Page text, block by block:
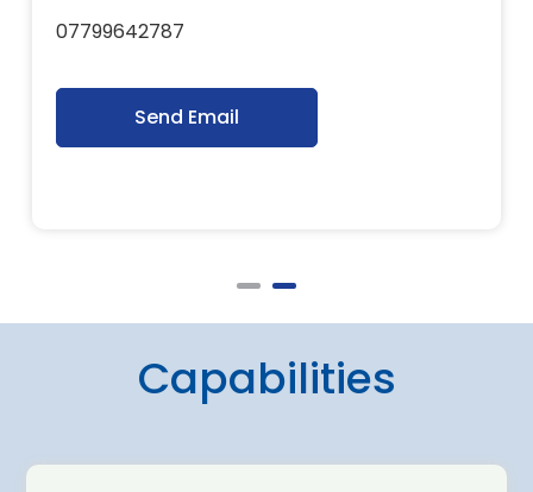
07799642787
Send Email
Capabilities